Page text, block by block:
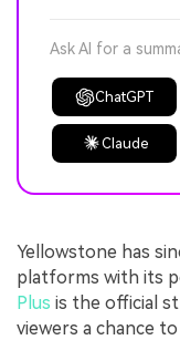
Ask AI for a
ChatGPT
Claude
Yellowstone has
platforms with its
Plus is the official
viewers a chance